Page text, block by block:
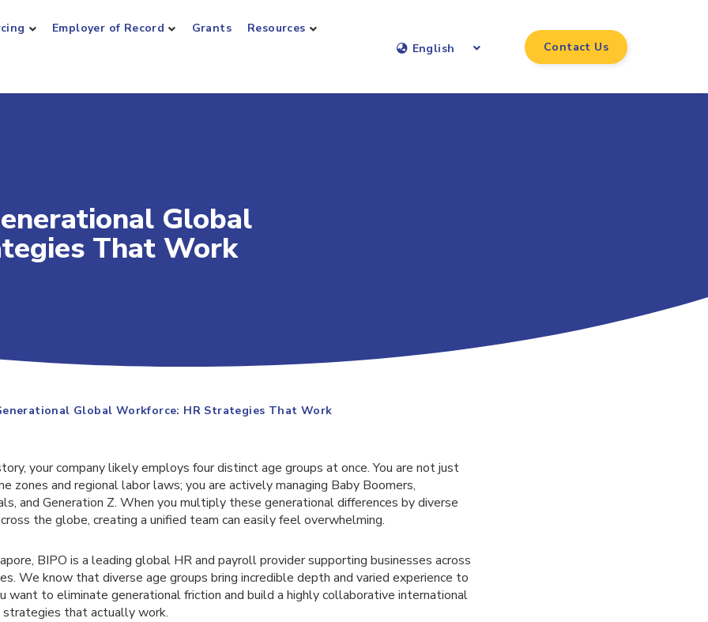
Employer of Record Grants
Resources
English
Contact Us
Global
That Work
Global Workforce: HR Strategies That Work
your company likely employs four distinct age groups at once. You are not just
zones and regional labor laws; you are actively managing Baby Boomers,
and Generation Z. When you multiply these generational differences by diverse
the globe, creating a unified team can easily feel overwhelming.
BIPO is a leading global HR and payroll provider supporting businesses across
We know that diverse age groups bring incredible depth and varied experience to
want to eliminate generational friction and build a highly collaborative international
strategies that actually work.